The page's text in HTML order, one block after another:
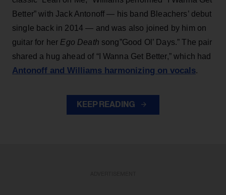
Better” with Jack Antonoff — his band Bleachers’ debut
single back in 2014 — and was also joined by him on
guitar for her Ego Death song”Good Ol’ Days.” The pair
shared a hug ahead of “I Wanna Get Better,” which had
Antonoff and Williams harmonizing on vocals.
KEEP READING